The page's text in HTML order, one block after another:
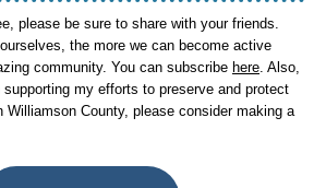
please be sure to share with your friends.
the more we can become active
community. You can subscribe here. Also,
my efforts to preserve and protect
Williamson County, please consider making a